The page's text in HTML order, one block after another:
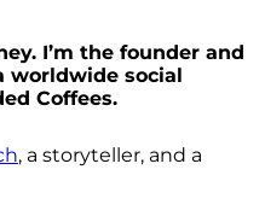
I’m the founder and
worldwide social
Coffees.
, a storyteller, and a